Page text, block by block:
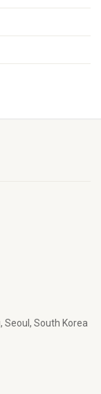
Seoul, South Korea